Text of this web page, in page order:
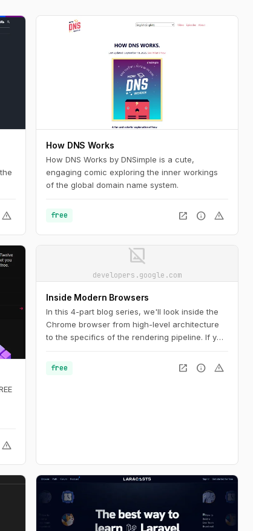
warning
How DNS Works
How DNS Works by DNSimple is a cute,
engaging comic exploring the inner workings
of the global domain name system.
free open_in_new info warning
warning
image_not_supported
developers.google.com
Inside Modern Browsers
In this 4-part blog series, we'll look inside the
Chrome browser from high-level architecture
to the specifics of the rendering pipeline. If you
code into a functional website, or you are
unsure why a specific technique is suggested
free open_in_new info warning